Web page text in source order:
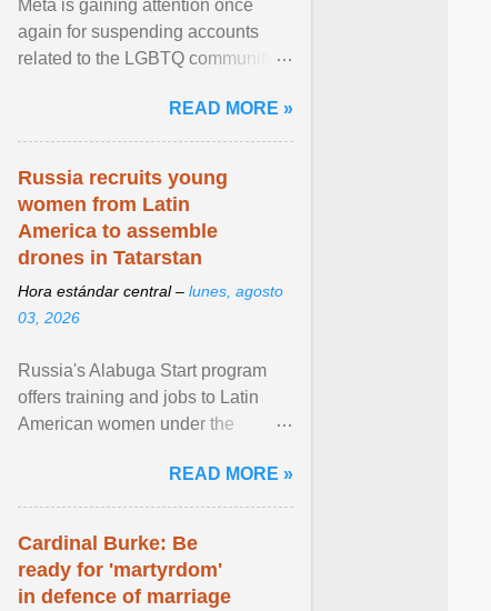
Meta is gaining attention once
again for suspending accounts
related to the LGBTQ community.
READ MORE »
Russia recruits young
women from Latin
America to assemble
drones in Tatarstan
Hora estándar central – lunes, agosto
03, 2026
Russia's Alabuga Start program
offers training and jobs to Latin
American women under the
hospitality or logistics ... View
article...
READ MORE »
Cardinal Burke: Be
ready for 'martyrdom'
in defence of marriage